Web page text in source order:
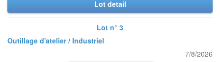
Lot detail
Lot n° 3
Outillage d'atelier / Industriel
7/8/2026